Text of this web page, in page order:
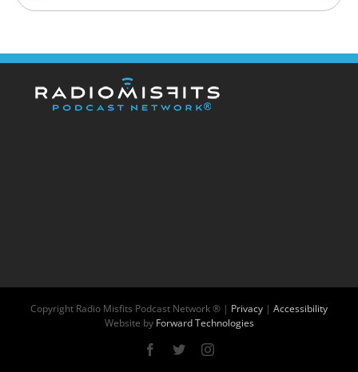
Copyright Radio Misfits Podcast Network ® | Privacy | Accessibility
Website by Forward Technologies
Facebook
X Instagram